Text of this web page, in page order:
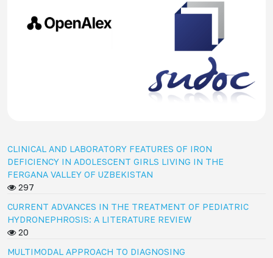
CLINICAL AND LABORATORY FEATURES OF IRON
DEFICIENCY IN ADOLESCENT GIRLS LIVING IN THE
FERGANA VALLEY OF UZBEKISTAN
297
CURRENT ADVANCES IN THE TREATMENT OF PEDIATRIC
HYDRONEPHROSIS: A LITERATURE REVIEW
20
MULTIMODAL APPROACH TO DIAGNOSING